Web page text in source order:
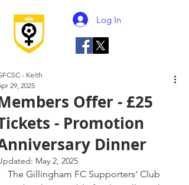
Log In
Offer - £25
- Promotion
Dinner
- Keith
29, 2025
May 2, 2025
The Gillingham FC Supporters' Club